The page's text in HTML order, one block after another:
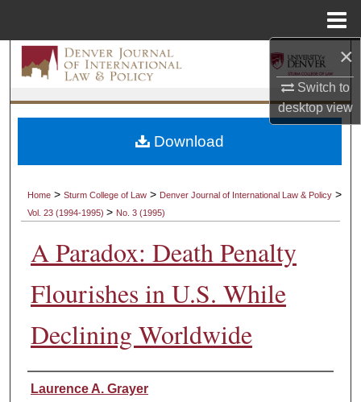
×
Switch to
desktopview
Search
Browse Collections
My Account
Digital Commons Network™
Home >Sturm College of Law > Denver Journal of International Law & Policy >
Vol. 23 (1994-1995)> No. 3 (1995)
A Paradox: Death Penalty
Flourishes in U.S. While
Declining Worldwide
Authors
Laurence A. Grayer
Download